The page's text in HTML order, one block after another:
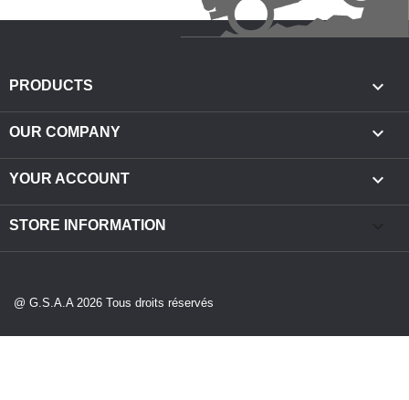
PRODUCTS 
OUR COMPANY 
YOUR ACCOUNT 
STORE INFORMATION
@ G.S.A.A 2026 Tous droits réservés